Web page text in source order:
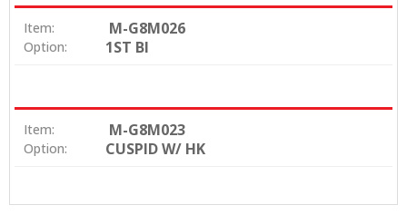
Item: M-G8M026
Option: 1ST BI
Item: M-G8M023
Option: CUSPID W/ HK